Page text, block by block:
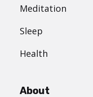
Meditation
Sleep
Health
About